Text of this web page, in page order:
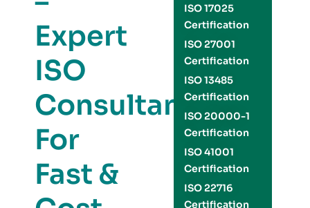
Expert
ISO
Consultants
For
Fast &
ISO 17025
Certification
ISO 27001
Certification
ISO 13485
Certification
ISO 20000-1
Certification
ISO 41001
Certification
ISO 22716
Certification